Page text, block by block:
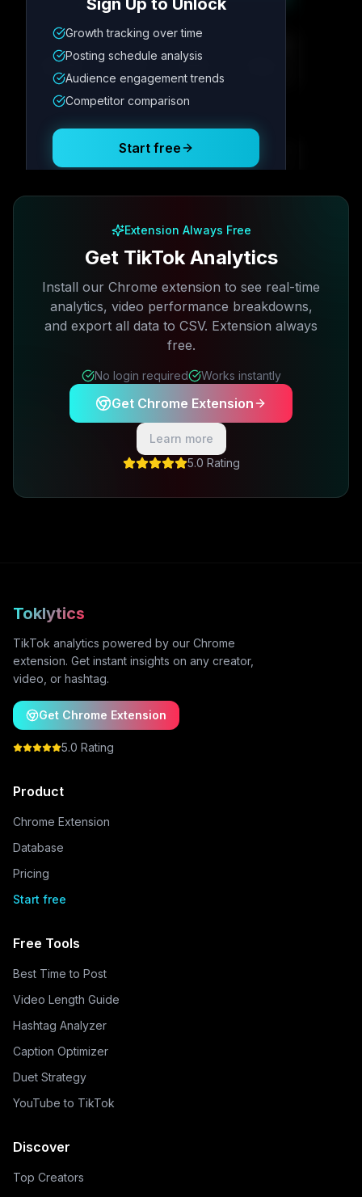
Metric
12.4K 342
Posting Schedule
Sign Up to Unlock
Growth tracking over time
Posting schedule analysis
Audience engagement trends
Competitor comparison
Start free
Extension Always Free
Get TikTok Analytics
Install our Chrome extension to see real-time
analytics, video performance breakdowns,
and export all data to CSV. Extension always
free.
No login required Works instantly
Get Chrome Extension
Learn more
5.0 Rating
Toklytics
TikTok analytics powered by our Chrome
extension. Get instant insights on any creator,
video, or hashtag.
Get Chrome Extension
5.0 Rating
Product
Chrome Extension
Database
Pricing
Start free
Free Tools
Best Time to Post
Video Length Guide
Hashtag Analyzer
Caption Optimizer
Duet Strategy
YouTube to TikTok
Discover
Top Creators